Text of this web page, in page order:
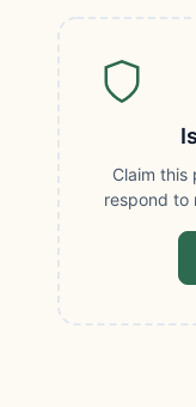
Claim this
respond to